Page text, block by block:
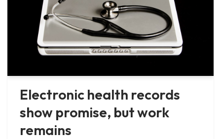
Electronic health records
show promise, but work
remains